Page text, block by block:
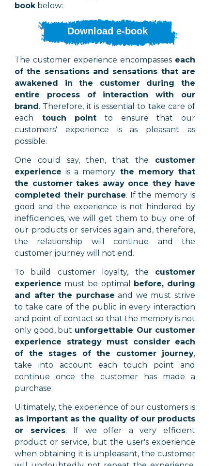
bookbelow:
Download e-book
The customer experience encompasses each
of the sensations and sensations that are
awakened in the customer during the
entire process of interaction with our
brand. Therefore, it is essential to take care of
each touch point to ensure that our
customers' experience is as pleasant as
possible.
One could say, then, that the customer
experience is a memory;the memory that
the customer takes away once they have
completed their purchase. If the memory is
good and the experience is not hindered by
inefficiencies, we will get them to buy one of
our products or services again and, therefore,
the relationship will continue and the
customer journey will not end.
To build customer loyalty, the customer
experience must be optimal before, during
and after the purchase and we must strive
to take care of the public in every interaction
and point of contact so that the memory is not
only good, but unforgettable. Our customer
experience strategy must consider each
of the stages of the customer journey,
take into account each touch point and
continue once the customer has made a
purchase.
Ultimately, the experience of our customers is
as important as the quality of our products
or services. If we offer a very efficient
product or service, but the user's experience
when obtaining it is unpleasant, the customer